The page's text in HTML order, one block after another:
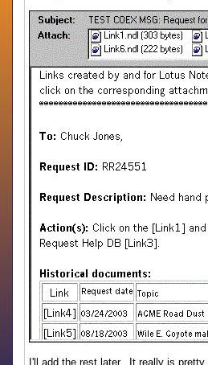
I'll add the rest later. It really is pretty